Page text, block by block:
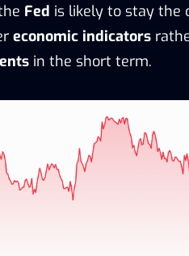
Fed is likely to stay the
economic indicators
in the short term.